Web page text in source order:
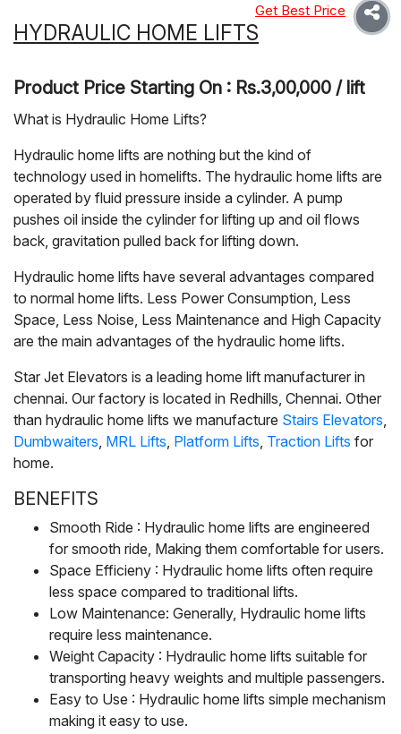
Get Best Price
HYDRAULIC HOME LIFTS
Product Price Starting On : Rs.3,00,000 / lift
What is Hydraulic Home Lifts?
Hydraulic home lifts are nothing but the kind of
technology used in homelifts. The hydraulic home lifts are
operated by fluid pressure inside a cylinder. A pump
pushes oil inside the cylinder for lifting up and oil flows
back, gravitation pulled back for lifting down.
Hydraulic home lifts have several advantages compared
to normal home lifts. Less Power Consumption, Less
Space, Less Noise, Less Maintenance and High Capacity
are the main advantages of the hydraulic home lifts.
Star Jet Elevators is a leading home lift manufacturer in
chennai. Our factory is located in Redhills, Chennai. Other
than hydraulic home lifts we manufacture Stairs Elevators
Dumbwaiters MRL Lifts Platform Lifts Traction Lifts for
home.
BENEFITS
Smooth Ride : Hydraulic home lifts are engineered
for smooth ride, Making them comfortable for users.
Space Efficieny : Hydraulic home lifts often require
less space compared to traditional lifts.
Low Maintenance: Generally, Hydraulic home lifts
require less maintenance.
Weight Capacity : Hydraulic home lifts suitable for
transporting heavy weights and multiple passengers.
Easy to Use : Hydraulic home lifts simple mechanism
making it easy to use.